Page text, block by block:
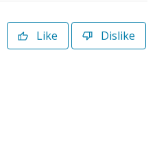
Like Dislike